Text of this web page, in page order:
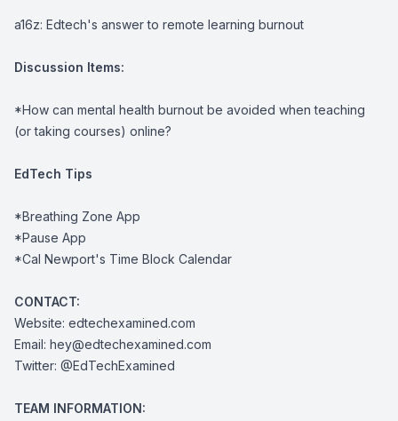
a16z: Edtech's answer to remote learning burnout
Discussion Items:
*How can mental health burnout be avoided when teaching
(or taking courses) online?
EdTech Tips
*Breathing Zone App
*Pause App
*Cal Newport's Time Block Calendar
CONTACT:
Website: edtechexamined.com
Email: hey@edtechexamined.com
Twitter: @EdTechExamined
TEAM INFORMATION: